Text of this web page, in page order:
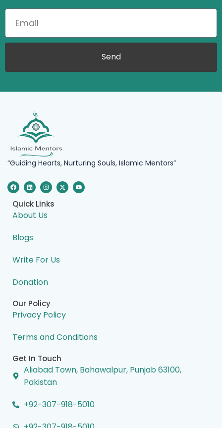
Send
“Guiding Hearts, Nurturing Souls, Islamic Mentors”
F
a
c
e
b
o
o
L
i
n
k
e
d
i
I
n
s
t
a
g
r
X
-
t
Y
o
u
Quick Links
About Us
Blogs
Write For Us
Donation
Our Policy
Privacy Policy
Terms and Conditions
Get In Touch
Aliabad Town, Bahawalpur, Punjab 63100,
Pakistan
+92-307-918-5010